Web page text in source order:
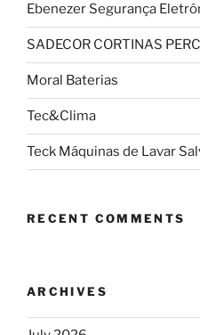
Ebenezer Segurança
SADECOR CORTINAS
Moral Baterias
Tec&Clima
Teck Máquinas de Lavar
RECENT COMMENTS
ARCHIVES